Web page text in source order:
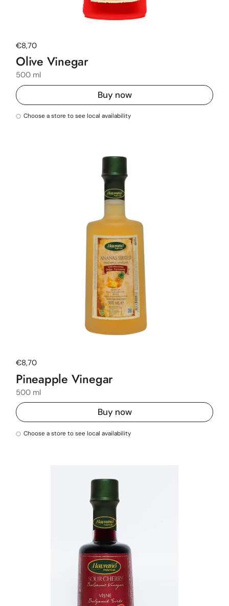
Regular price
€8,70
Olive Vinegar
500 ml
Buy now
Choose a store to see local availability
Regular price
€8,70
Pineapple Vinegar
500 ml
Buy now
Choose a store to see local availability